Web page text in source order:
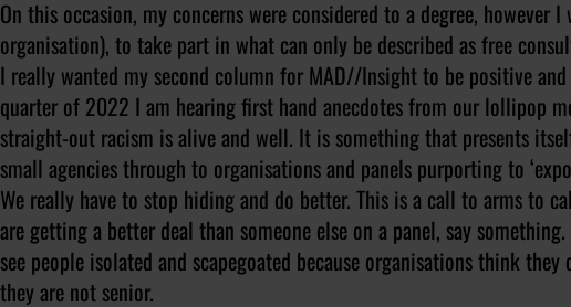
On this occasion, my concerns were considered to a degree, however
organisation), to take part in what can only be described as free
I really wanted my second column for MAD//Insight to be positive
quarter of 2022 I am hearing first hand anecdotes from our lollipop
straight-out racism is alive and well. It is something that presents
small agencies through to organisations and panels purporting to
We really have to stop hiding and do better. This is a call to arms to
are getting a better deal than someone else on a panel, say
see people isolated and scapegoated because organisations think
they are not senior.